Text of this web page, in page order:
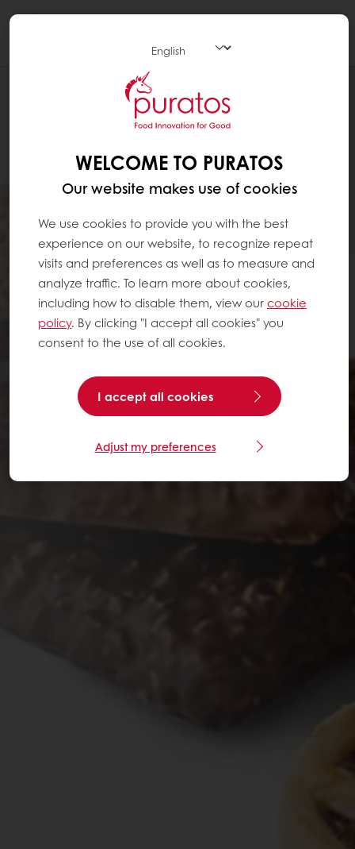
WELCOME TO PURATOS
Our website makes use of cookies
We use cookies to provide you with the best
experience on our website, to recognize repeat
visits and preferences as well as to measure and
analyze traffic. To learn more about cookies,
including how to disable them, view ourcookie
policy. By clicking "I accept all cookies" you
consent to the use of all cookies.
I accept all cookies
Adjust my preferences